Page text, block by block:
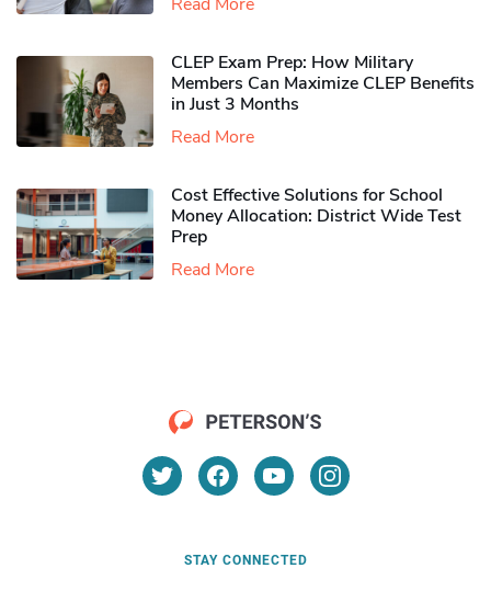
CLEP Exam Prep: How Military
Members Can Maximize CLEP Benefits
in Just 3 Months
Read More
Cost Effective Solutions for School
Money Allocation: District Wide Test
Prep
Read More
STAY CONNECTED